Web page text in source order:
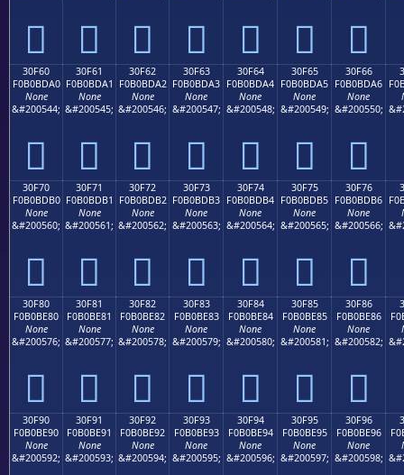
𰽐 𰽑 𰽒 𰽓 𰽔 𰽕 𰽖
30F60
F0B0BDA0
None
&#200544;
𰽠
30F61
F0B0BDA1
None
&#200545;
𰽡
30F62
F0B0BDA2
None
&#200546;
𰽢
30F63
F0B0BDA3
None
&#200547;
𰽣
30F64
F0B0BDA4
None
&#200548;
𰽤
30F65
F0B0BDA5
None
&#200549;
𰽥
30F66
F0B0BDA6
None
&#200550;
𰽦
30F70
F0B0BDB0
None
&#200560;
𰽰
30F71
F0B0BDB1
None
&#200561;
𰽱
30F72
F0B0BDB2
None
&#200562;
𰽲
30F73
F0B0BDB3
None
&#200563;
𰽳
30F74
F0B0BDB4
None
&#200564;
𰽴
30F75
F0B0BDB5
None
&#200565;
𰽵
30F76
F0B0BDB6
None
&#200566;
𰽶
30F80
F0B0BE80
None
&#200576;
𰾀
30F81
F0B0BE81
None
&#200577;
𰾁
30F82
F0B0BE82
None
&#200578;
𰾂
30F83
F0B0BE83
None
&#200579;
𰾃
30F84
F0B0BE84
None
&#200580;
𰾄
30F85
F0B0BE85
None
&#200581;
𰾅
30F86
F0B0BE86
None
&#200582;
𰾆
30F90
F0B0BE90
None
&#200592;
30F91
F0B0BE91
None
&#200593;
30F92
F0B0BE92
None
&#200594;
30F93
F0B0BE93
None
&#200595;
30F94
F0B0BE94
None
&#200596;
30F95
F0B0BE95
None
&#200597;
30F96
F0B0BE96
None
&#200598;